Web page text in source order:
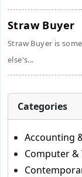
Straw Buyer
Straw Buyer is
else's...
Categories
Accounting
Computer &